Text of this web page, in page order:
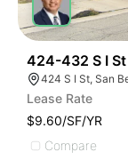
424-432 S I St
Lease Rate
$9.60/SF/YR
Compare